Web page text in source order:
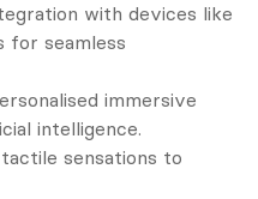
with devices like
for seamless
immersive
intelligence.
sensations to